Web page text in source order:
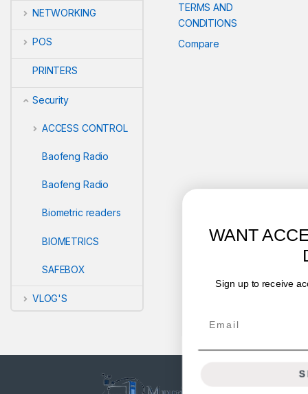
NETWORKING
POS
PRINTERS
Security
ACCESS CONTROL
Baofeng Radio
Baofeng Radio
Biometric readers
BIOMETRICS
SAFEBOX
VLOG'S
TERMS AND
CONDITIONS
Compare
WANT ACCESS TO EXCLUSIVE
Sign up to receive access to our latest updates and best